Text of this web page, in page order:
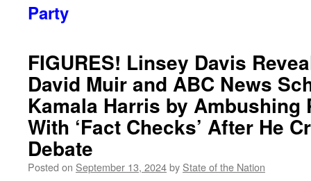
Party
FIGURES! Linsey Davis
David Muir and ABC News
Kamala Harris by Ambushing
With ‘Fact Checks’ After He
Debate
Posted on September 13, 2024by State of the Nation